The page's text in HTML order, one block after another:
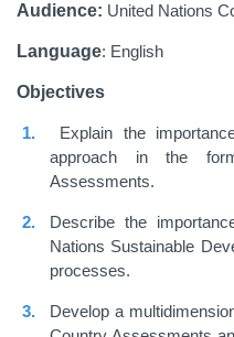
Audience: United Nations
Language: English
Objectives
Explain the
approach in the
Assessments.
Describe the
Nations Sustainable
processes.
Develop a